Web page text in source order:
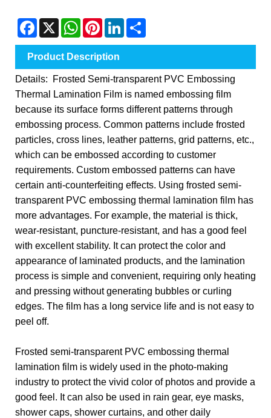
Facebook
X WhatsAppPinterestLinkedIn
Product Description
Details: Frosted Semi-transparent PVC Embossing
Thermal Lamination Film is named embossing film
because its surface forms different patterns through
embossing process. Common patterns include frosted
particles, cross lines, leather patterns, grid patterns, etc.,
which can be embossed according to customer
requirements. Custom embossed patterns can have
certain anti-counterfeiting effects. Using frosted semi-
transparent PVC embossing thermal lamination film has
more advantages. For example, the material is thick,
wear-resistant, puncture-resistant, and has a good feel
with excellent stability. It can protect the color and
appearance of laminated products, and the lamination
process is simple and convenient, requiring only heating
and pressing without generating bubbles or curling
edges. The film has a long service life and is not easy to
peel off.
Frosted semi-transparent PVC embossing thermal
lamination film is widely used in the photo-making
industry to protect the vivid color of photos and provide a
good feel. It can also be used in rain gear, eye masks,
shower caps, shower curtains, and other daily